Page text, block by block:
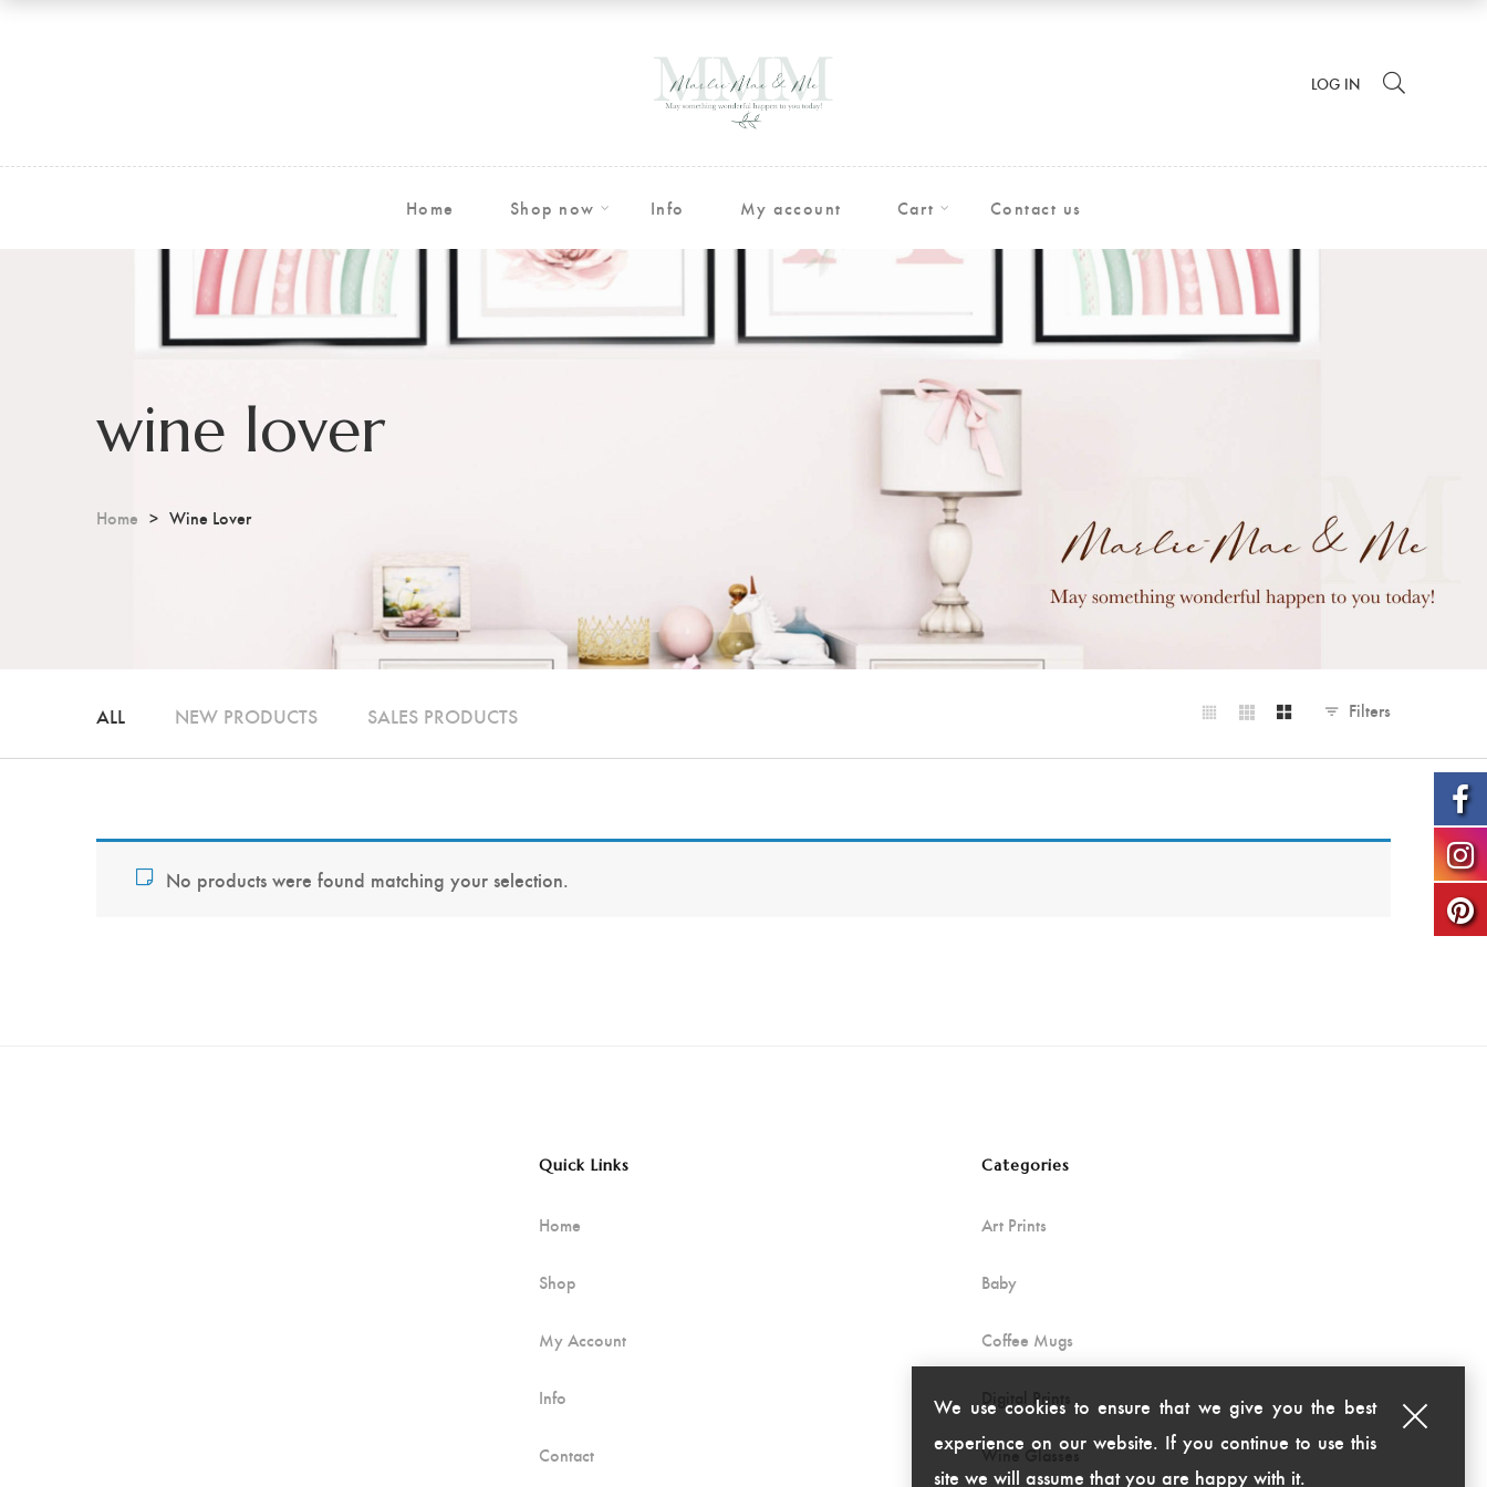
LOG IN
Home Shop now Info My account Cart Contact us
wine lover
Home Wine Lover
ALL NEW PRODUCTS SALES PRODUCTS Filters
No products were found matching your selection.
Quick Links
Home
Shop
My Account
Info
Contact
Categories
Art Prints
Baby
Coffee Mugs
Digital Prints
Wine Glasses
We use cookies to ensure that we give you the best
experience on our website. If you continue to use this
site we will assume that you are happy with it.